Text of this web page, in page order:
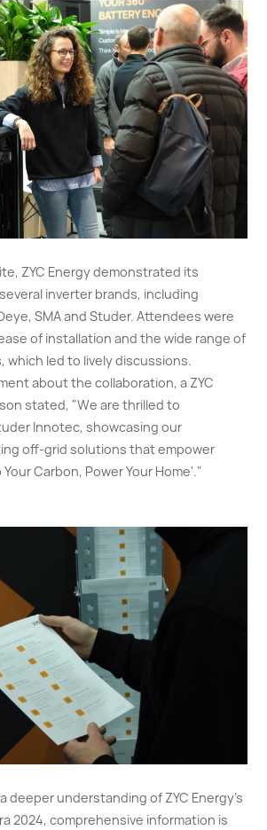
ZYC Energy demonstrated its
inverter brands, including
SMA and Studer. Attendees were
of installation and the wide range of
which led to lively discussions.
about the collaboration, a ZYC
stated, "We are thrilled to
Innotec, showcasing our
off-grid solutions that empower
Carbon, Power Your Home'."
deeper understanding of ZYC Energy's
2024, comprehensive information is